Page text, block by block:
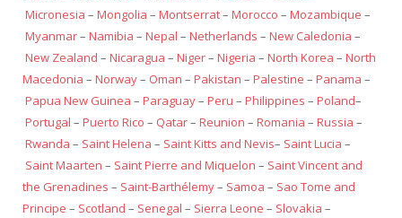
Micronesia – Mongolia – Montserrat– Morocco – Mozambique –
Myanmar– Namibia – Nepal – Netherlands – New Caledonia –
New Zealand – Nicaragua – Niger– Nigeria – North Korea – North
Macedonia – Norway– Oman – Pakistan – Palestine – Panama –
Papua New Guinea – Paraguay– Peru – Philippines – Poland–
Portugal – Puerto Rico – Qatar– Reunion – Romania – Russia –
Rwanda – Saint Helena – Saint Kitts and Nevis– Saint Lucia –
Saint Maarten – Saint Pierre and Miquelon – Saint Vincent and
the Grenadines – Saint-Barthélemy– Samoa – Sao Tome and
Principe – Scotland – Senegal – Sierra Leone – Slovakia –